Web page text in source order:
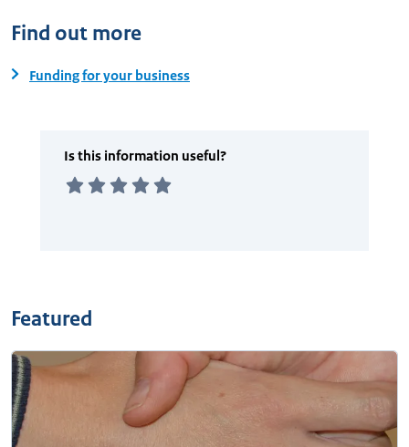
Find out more
Funding for your business
Featured